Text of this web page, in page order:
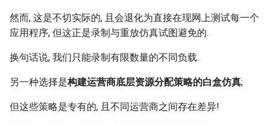
然而, 这是不切实际的, 且会退化为直接在现网上测试每一个
应用程序, 但这正是录制与重放仿真试图避免的.
换句话说, 我们只能录制有限数量的不同负载.
另一种选择是构建运营商底层资源分配策略的白盒仿真;
但这些策略是专有的, 且不同运营商之间存在差异!